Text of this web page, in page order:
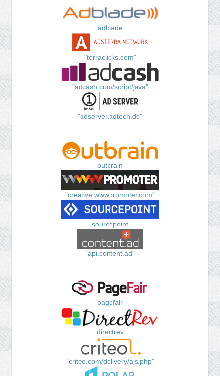
adblade
"terraclicks.com"
"adcash.com/script/java"
"adserver.adtech.de"
outbrain
"creative.wwwpromoter.com"
sourcepoint
"api.content.ad"
pagefair
directrev
"criteo.com/delivery/ajs.php"